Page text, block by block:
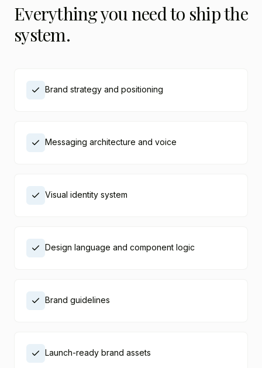
Everything you need to ship the
system.
Brand strategy and positioning
Messaging architecture and voice
Visual identity system
Design language and component logic
Brand guidelines
Launch-ready brand assets